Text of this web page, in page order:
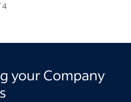
4
your Company